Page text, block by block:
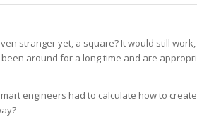
stranger yet, a square? It would still
around for a long time and are
engineers had to calculate how to